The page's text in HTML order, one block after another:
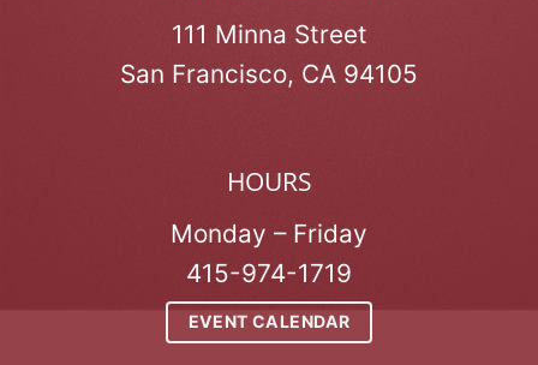
111 Minna Street
San Francisco, CA 94105
HOURS
Monday – Friday
415-974-1719
EVENT CALENDAR